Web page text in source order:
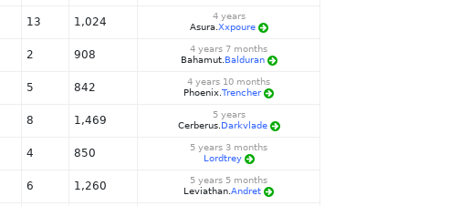
13 1,024
4 years
Asura. Xxpoure
2 908
4 years 7 months
Bahamut. Balduran
5 842
4 years 10 months
Phoenix. Trencher
8 1,469
5 years
Cerberus. Darkvlade
4 850
5 years 3 months
Lordtrey
6 1,260
5 years 5 months
Leviathan. Andret